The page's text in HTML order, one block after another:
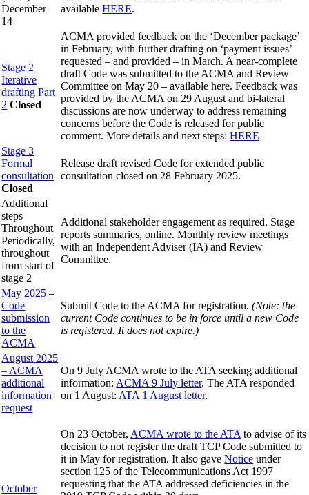
December
14
availableHERE.
Stage 2
Iterative
drafting Part
2 Closed
ACMA provided feedback on the ‘December package’
in February, with further drafting on ‘payment issues’
requested – and provided – in March. A near-complete
draft Code was submitted to the ACMA and Review
Committee on May 20 – available here. Feedback was
provided by the ACMA on 29 August and bi-lateral
discussions are now underway to address remaining
concerns before the Code is released for public
comment. More details and next steps:HERE
Stage 3
Formal
consultation
Closed
Release draft revised Code for extended public
consultation closed on 28 February 2025.
Additional
steps
Throughout
Periodically,
throughout
from start of
stage 2
Additional stakeholder engagement as required. Stage
reports summaries, online. Monthly review meetings
with an Independent Adviser (IA) and Review
Committee.
May 2025 –
Code
submission
to the
ACMA
Submit Code to the ACMA for registration.(Note: the
current Code continues to be in force until a new Code
is registered. It does not expire.)
August 2025
– ACMA
additional
information
request
On 9 July ACMA wrote to the ATA seeking additional
information: ACMA 9 July letter. The ATA responded
on 1 August: ATA 1 August letter.
October
On 23 October, ACMA wrote to the ATA to advise of its
decision to not register the draft TCP Code submitted to
it in May for registration. It also gaveNotice under
section 125 of the Telecommunications Act 1997
requesting that the ATA addressed deficiencies in the